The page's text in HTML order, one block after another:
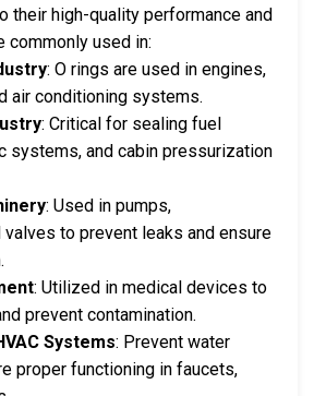
their high-quality performance and
commonly used in:
: O rings are used in engines,
air conditioning systems.
: Critical for sealing fuel
systems, and cabin pressurization
: Used in pumps,
to prevent leaks and ensure
: Utilized in medical devices to
prevent contamination.
Systems: Prevent water
proper functioning in faucets,